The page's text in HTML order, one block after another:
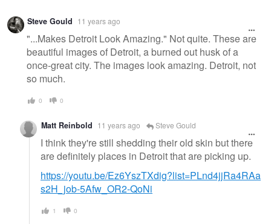
Warning
message
Steve Gould 11 years ago
"...Makes Detroit Look Amazing." Not quite. These are
beautiful images of Detroit, a burned out husk of a
once-great city. The images look amazing. Detroit, not
so much.
0 0
Matt Reinbold 11 years ago Steve Gould
I think they're still shedding their old skin but there
are definitely places in Detroit that are picking up.
https://youtu.be/Ez6YszTXdig?list=PLnd4jjRa4RAa
s2H_job-5Afw_OR2-QoNi
1 0